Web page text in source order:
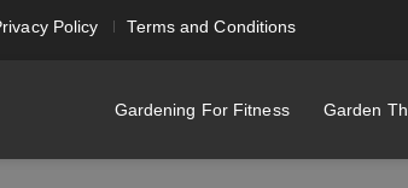
Policy Terms and Conditions
Gardening For Fitness Garden